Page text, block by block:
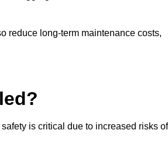
reduce long-term maintenance costs,
is critical due to increased risks of